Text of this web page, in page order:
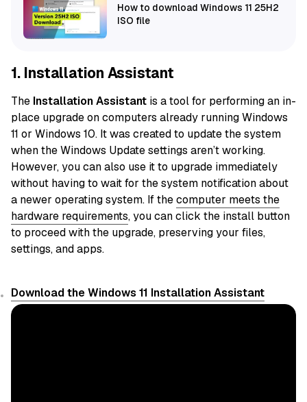
How to download Windows 11 25H2
ISO file
1. Installation Assistant
The Installation Assistant is a tool for performing an in-
place upgrade on computers already running Windows
11 or Windows 10. It was created to update the system
when the Windows Update settings aren’t working.
However, you can also use it to upgrade immediately
without having to wait for the system notification about
a newer operating system. If thecomputer meets the
hardware requirements, you can click the install button
to proceed with the upgrade, preserving your files,
settings, and apps.
Download the Windows 11 Installation Assistant